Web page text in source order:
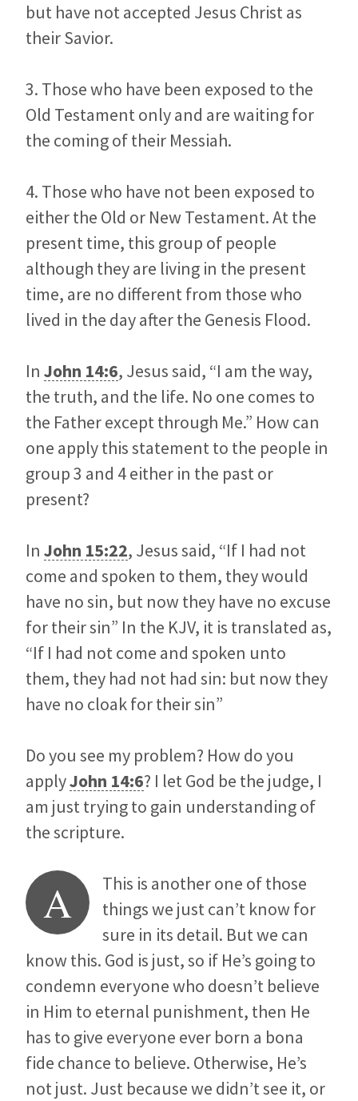
but have not accepted Jesus Christ as
their Savior.
3. Those who have been exposed to the
Old Testament only and are waiting for
the coming of their Messiah.
4. Those who have not been exposed to
either the Old or New Testament. At the
present time, this group of people
although they are living in the present
time, are no different from those who
lived in the day after the Genesis Flood.
In John 14:6, Jesus said, “I am the way,
the truth, and the life. No one comes to
the Father except through Me.” How can
one apply this statement to the people in
group 3 and 4 either in the past or
present?
In John 15:22, Jesus said, “If I had not
come and spoken to them, they would
have no sin, but now they have no excuse
for their sin” In the KJV, it is translated as,
“If I had not come and spoken unto
them, they had not had sin: but now they
have no cloak for their sin”
Do you see my problem? How do you
applyJohn 14:6? I let God be the judge, I
am just trying to gain understanding of
the scripture.
A
This is another one of those
things we just can’t know for
sure in its detail. But we can
know this. God is just, so if He’s going to
condemn everyone who doesn’t believe
in Him to eternal punishment, then He
has to give everyone ever born a bona
fide chance to believe. Otherwise, He’s
not just. Just because we didn’t see it, or